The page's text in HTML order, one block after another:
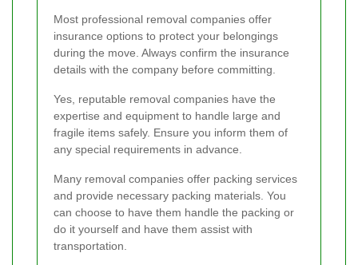
Most professional removal companies offer
insurance options to protect your belongings
during the move. Always confirm the insurance
details with the company before committing.
Yes, reputable removal companies have the
expertise and equipment to handle large and
fragile items safely. Ensure you inform them of
any special requirements in advance.
Many removal companies offer packing services
and provide necessary packing materials. You
can choose to have them handle the packing or
do it yourself and have them assist with
transportation.